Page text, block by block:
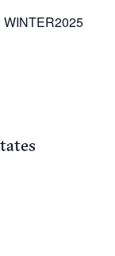
WINTER2025